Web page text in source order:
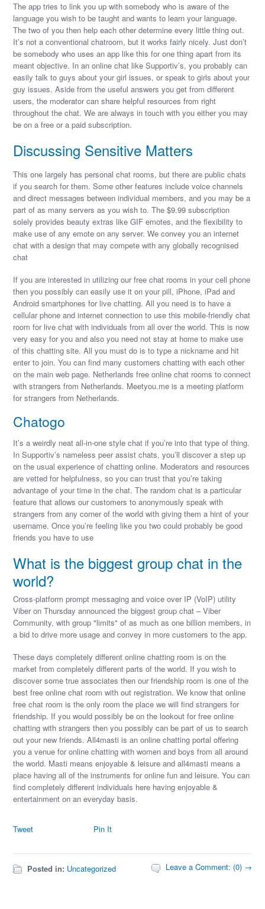
The app tries to link you up with somebody who is aware of the
language you wish to be taught and wants to learn your language.
The two of you then help each other determine every little thing out.
It’s not a conventional chatroom, but it works fairly nicely. Just don’t
be somebody who uses an app like this for one thing apart from its
meant objective. In an online chat like Supportiv’s, you probably can
easily talk to guys about your girl issues, or speak to girls about your
guy issues. Aside from the useful answers you get from different
users, the moderator can share helpful resources from right
throughout the chat. We are always in touch with you either you may
be on a free or a paid subscription.
Discussing Sensitive Matters
This one largely has personal chat rooms, but there are public chats
if you search for them. Some other features include voice channels
and direct messages between individual members, and you may be a
part of as many servers as you wish to. The $9.99 subscription
solely provides beauty extras like GIF emotes, and the flexibility to
make use of any emote on any server. We convey you an internet
chat with a design that may compete with any globally recognised
chat
If you are interested in utilizing our free chat rooms in your cell phone
then you possibly can easily use it on your pill, iPhone, iPad and
Android smartphones for live chatting. All you need is to have a
cellular phone and internet connection to use this mobile-friendly chat
room for live chat with individuals from all over the world. This is now
very easy for you and also you need not stay at home to make use
of this chatting site. All you must do is to type a nickname and hit
enter to join. You can find many customers chatting with each other
on the main web page. Netherlands free online chat rooms to connect
with strangers from Netherlands. Meetyou.me is a meeting platform
for strangers from Netherlands.
Chatogo
It’s a weirdly neat all-in-one style chat if you’re into that type of thing.
In Supportiv’s nameless peer assist chats, you’ll discover a step up
on the usual experience of chatting online. Moderators and resources
are vetted for helpfulness, so you can trust that you’re taking
advantage of your time in the chat. The random chat is a particular
feature that allows our customers to anonymously speak with
strangers from any corner of the world with giving them a hint of your
username. Once you’re feeling like you two could probably be good
friends you have to use
What is the biggest group chat in the
world?
Cross-platform prompt messaging and voice over IP (VoIP) utility
Viber on Thursday announced the biggest group chat – Viber
Community, with group "limits" of as much as one billion members, in
a bid to drive more usage and convey in more customers to the app.
These days completely different online chatting room is on the
market from completely different parts of the world. If you wish to
discover some true associates then our friendship room is one of the
best free online chat room with out registration. We know that online
free chat room is the only room the place we will find strangers for
friendship. If you would possibly be on the lookout for free online
chatting with strangers then you possibly can be part of us to search
out your new friends. All4masti is an online chatting portal offering
you a venue for online chatting with women and boys from all around
the world. Masti means enjoyable & leisure and all4masti means a
place having all of the instruments for online fun and leisure. You can
find completely different individuals here having enjoyable &
entertainment on an everyday basis.
Tweet Pin It
Posted in: Uncategorized Leave a Comment: (0) →